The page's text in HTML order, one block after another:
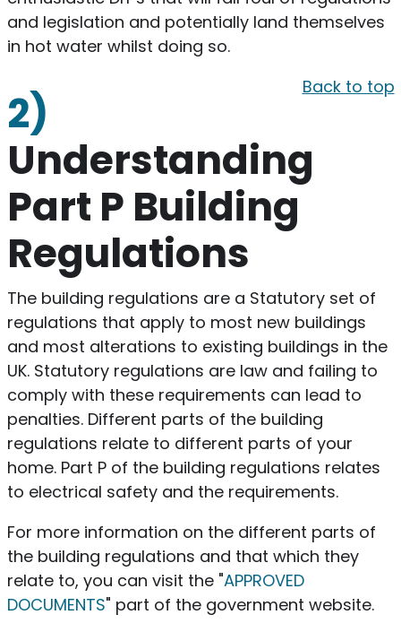
and legislation and potentially land themselves
in hot water whilst doing so.
Back to top
2)
Understanding
Part P Building
Regulations
The building regulations are a Statutory set of
regulations that apply to most new buildings
and most alterations to existing buildings in the
UK. Statutory regulations are law and failing to
comply with these requirements can lead to
penalties. Different parts of the building
regulations relate to different parts of your
home. Part P of the building regulations relates
to electrical safety and the requirements.
For more information on the different parts of
the building regulations and that which they
relate to, you can visit the "APPROVED
DOCUMENTS" part of the government website.